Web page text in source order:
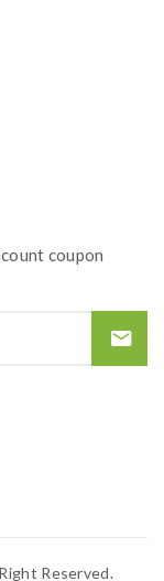
coupon
Reserved.